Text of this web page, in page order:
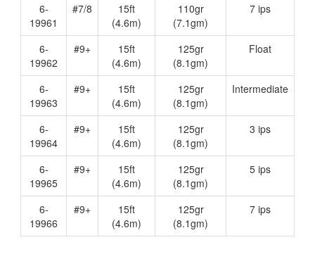
6-
19961
#7/8
15ft
(4.6m)
110gr
(7.1gm)
7 ips
6-
19962
#9+
15ft
(4.6m)
125gr
(8.1gm)
Float
6-
19963
#9+
15ft
(4.6m)
125gr
(8.1gm)
Intermediate
6-
19964
#9+
15ft
(4.6m)
125gr
(8.1gm)
3 ips
6-
19965
#9+
15ft
(4.6m)
125gr
(8.1gm)
5 ips
6-
19966
#9+
15ft
(4.6m)
125gr
(8.1gm)
7 ips